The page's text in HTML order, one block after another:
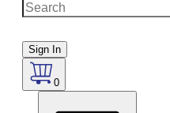
Sign In
0